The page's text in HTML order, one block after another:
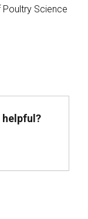
Science